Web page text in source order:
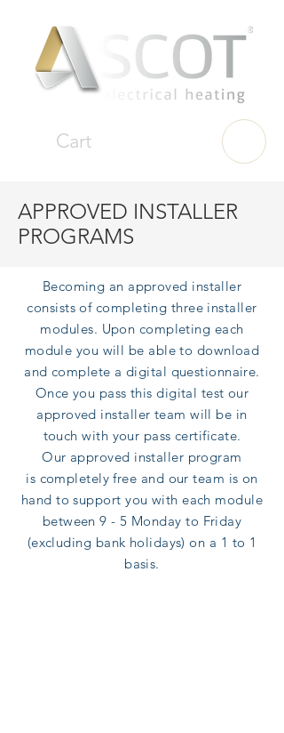
Cart
APPROVED INSTALLER
PROGRAMS
Becoming an approved installer
consists of completing three installer
modules. Upon completing each
module you will be able to download
and complete a digital questionnaire.
Once you pass this digital test our
approved installer team will be in
touch with your pass certificate.
Our approved installer program
is completely free and our team is on
hand to support you with each module
between 9 - 5 Monday to Friday
(excluding bank holidays) on a 1 to 1
basis.